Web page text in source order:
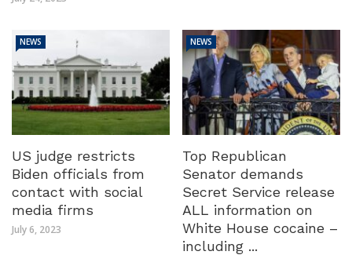
NEWS
US judge restricts
Biden officials from
contact with social
media firms
July 6, 2023
NEWS
Top Republican
Senator demands
Secret Service release
ALL information on
White House cocaine –
including ...